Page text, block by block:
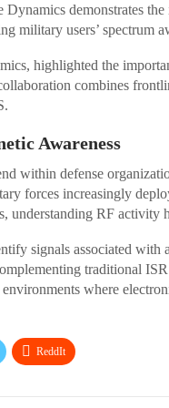
demonstrates
military users’ spectrum
highlighted the
combines
Awareness
within defense
forces increasingly
understanding RF activity
signals associated
traditional ISR
where
ReddIt